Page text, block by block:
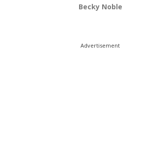
Becky Noble
Advertisement